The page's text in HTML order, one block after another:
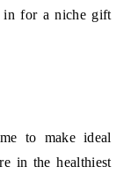
in for a niche gift
to make ideal
in the healthiest